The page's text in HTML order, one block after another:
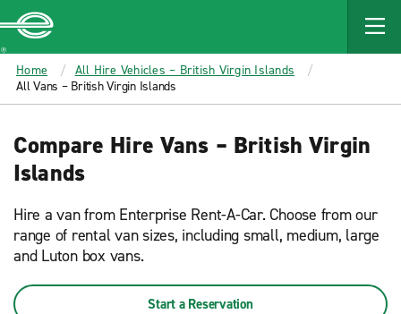
MAIN
CONTENT
Enterprise
Home
All Hire Vehicles – British Virgin Islands
All Vans – British Virgin Islands
Compare Hire Vans – British Virgin
Islands
Hire a van from Enterprise Rent-A-Car. Choose from our
range of rental van sizes, including small, medium, large
and Luton box vans.
Start a Reservation